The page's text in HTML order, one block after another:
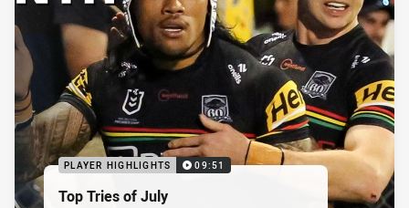
PLAYER HIGHLIGHTS 09:51
Top Tries of July